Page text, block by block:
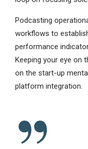
Podcasting
workflows to
performance
Keeping your eye on
on the start-up
platform integration.